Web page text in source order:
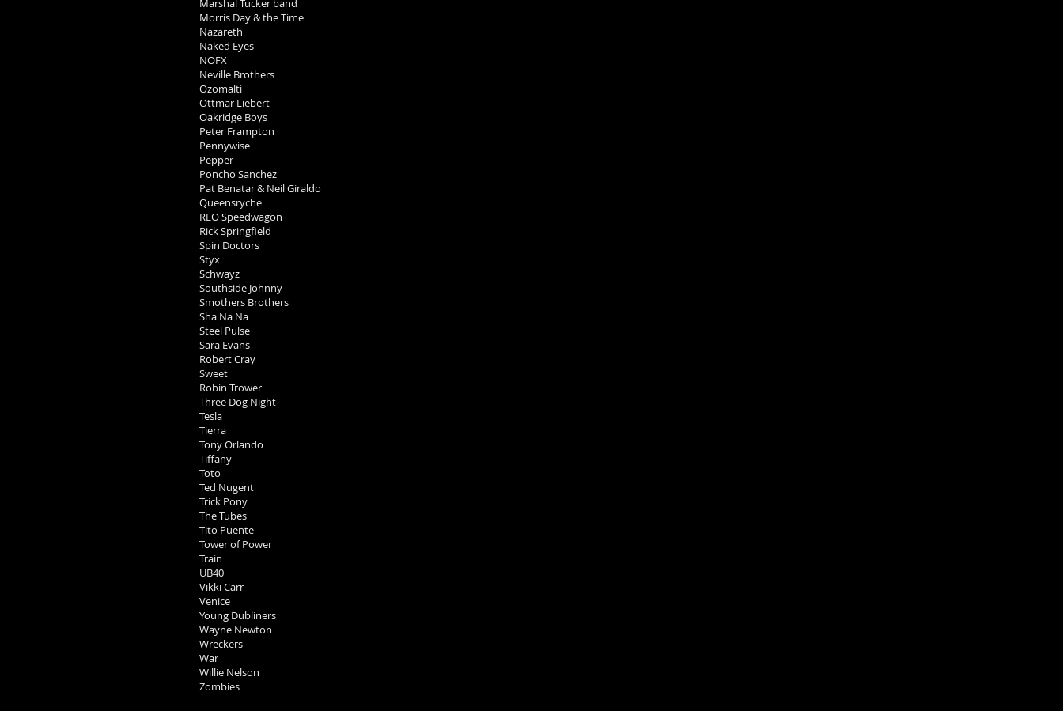
Marshal Tucker band
Morris Day & the Time
Nazareth
Naked Eyes
NOFX
Neville Brothers
Ozomalti
Ottmar Liebert
Oakridge Boys
Peter Frampton
Pennywise
Pepper
Poncho Sanchez
Pat Benatar & Neil Giraldo
Queensryche
REO Speedwagon
Rick Springfield
Spin Doctors
Styx
Schwayz
Southside Johnny
Smothers Brothers
Sha Na Na
Steel Pulse
Sara Evans
Robert Cray
Sweet
Robin Trower
Three Dog Night
Tesla
Tierra
Tony Orlando
Tiffany
Toto
Ted Nugent
Trick Pony
The Tubes
Tito Puente
Tower of Power
Train
UB40
Vikki Carr
Venice
Young Dubliners
Wayne Newton
Wreckers
War
Willie Nelson
Zombies